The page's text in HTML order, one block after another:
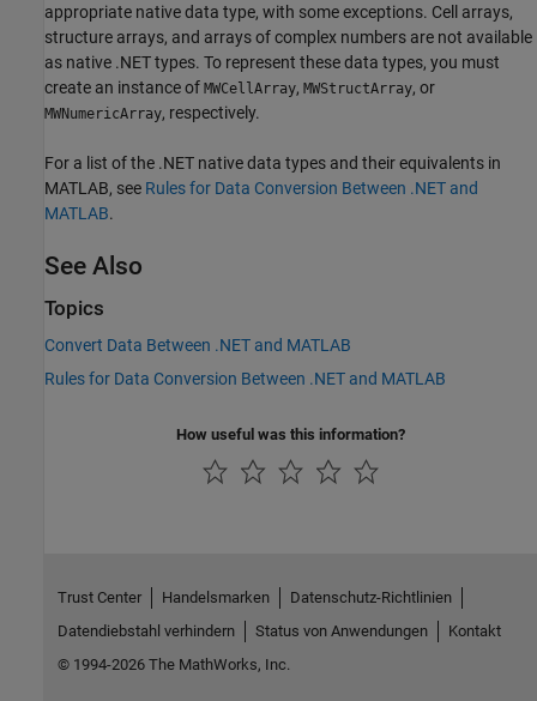
appropriate native data type, with some exceptions. Cell arrays,
structure arrays, and arrays of complex numbers are not available
as native .NET types. To represent these data types, you must
create an instance of MWCellArray, MWStructArray, or
MWNumericArray, respectively.
For a list of the .NET native data types and their equivalents in
MATLAB, see Rules for Data Conversion Between .NET and
MATLAB.
See Also
Topics
Convert Data Between .NET and MATLAB
Rules for Data Conversion Between .NET and MATLAB
How useful was this information?
Trust Center Handelsmarken
Datenschutz-Richtlinien
Datendiebstahl verhindern
Status von Anwendungen
Kontakt
© 1994-2026 The MathWorks, Inc.